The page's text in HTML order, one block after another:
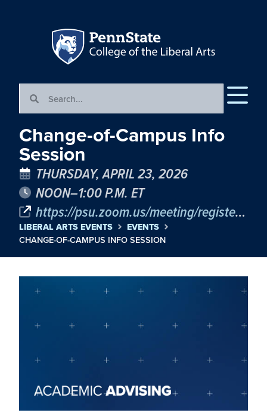
Change-of-Campus Info
Session
THURSDAY, APRIL 23, 2026
NOON–1:00 P.M. ET
https://psu.zoom.us/meeting/register/T4C4HgYZTl239OdEisSz2Q
LIBERAL ARTS EVENTS EVENTS
CHANGE-OF-CAMPUS INFO SESSION